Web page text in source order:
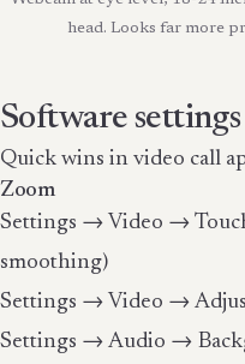
head. Looks far more
Software settings
Quick wins in video call
Zoom
Settings → Video →
smoothing)
Settings → Video →
Settings → Audio →